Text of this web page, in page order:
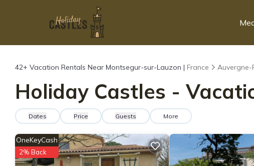
42+ Vacation Rentals Near Montsegur-sur-Lauzon | France Auvergne-
Holiday Castles -
Dates Price Guests More
OneKeyCash
2% Back